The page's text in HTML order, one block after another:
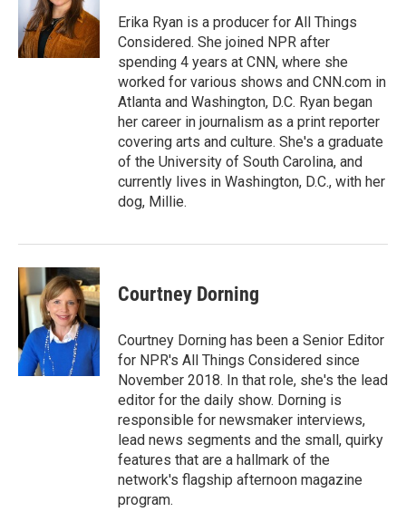
Erika Ryan is a producer for All Things
Considered. She joined NPR after
spending 4 years at CNN, where she
worked for various shows and CNN.com in
Atlanta and Washington, D.C. Ryan began
her career in journalism as a print reporter
covering arts and culture. She's a graduate
of the University of South Carolina, and
currently lives in Washington, D.C., with her
dog, Millie.
Courtney Dorning
Courtney Dorning has been a Senior Editor
for NPR's All Things Considered since
November 2018. In that role, she's the lead
editor for the daily show. Dorning is
responsible for newsmaker interviews,
lead news segments and the small, quirky
features that are a hallmark of the
network's flagship afternoon magazine
program.